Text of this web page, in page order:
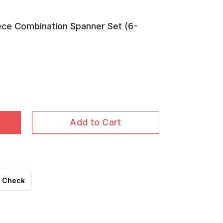
Combination Spanner Set (6-
Add to Cart
Check